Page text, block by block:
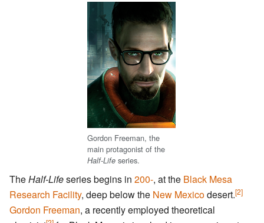
Gordon Freeman, the
main protagonist of the
Half-Life series.
TheHalf-Lifeseries begins in 200-, at the Black Mesa
Research Facility, deep below the New Mexicodesert.[2]
Gordon Freeman, a recently employed theoretical